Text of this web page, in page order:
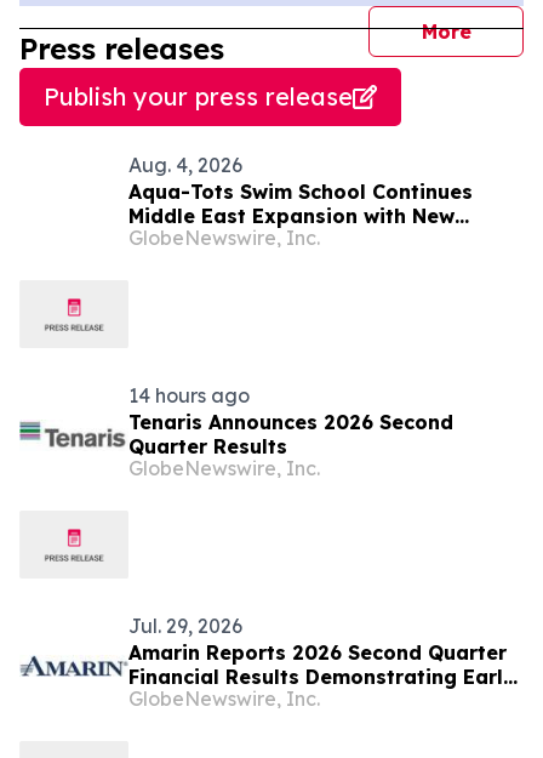
More
Press releases
Publish your press release
Aug. 4, 2026
Aqua-Tots Swim School Continues
Middle East Expansion with New
Location in Sabah Al Salem, Kuwait
GlobeNewswire, Inc.
14 hours ago
Tenaris Announces 2026 Second
Quarter Results
GlobeNewswire, Inc.
Jul. 29, 2026
Amarin Reports 2026 Second Quarter
Financial Results Demonstrating Early
Success of Fully Partnered
GlobeNewswire, Inc.